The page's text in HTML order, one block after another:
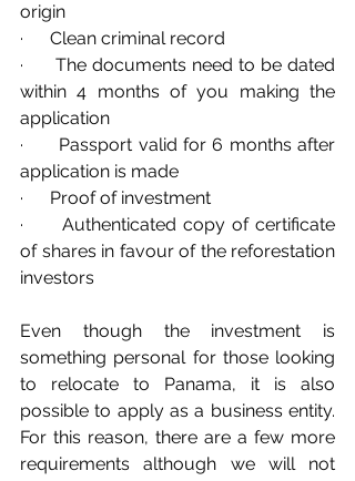
origin
·      Clean criminal record
·      The documents need to be dated
within 4 months of you making the
application
·      Passport valid for 6 months after
application is made
·      Proof of investment
·      Authenticated copy of certificate
of shares in favour of the reforestation
investors
Even though the investment is
something personal for those looking
to relocate to Panama, it is also
possible to apply as a business entity.
For this reason, there are a few more
requirements although we will not